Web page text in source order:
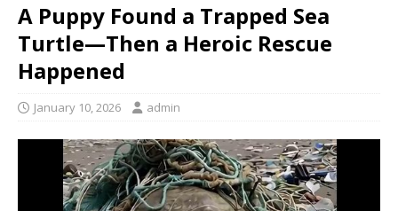
A Puppy Found a Trapped Sea
Turtle—Then a Heroic Rescue
Happened
January 10, 2026 admin